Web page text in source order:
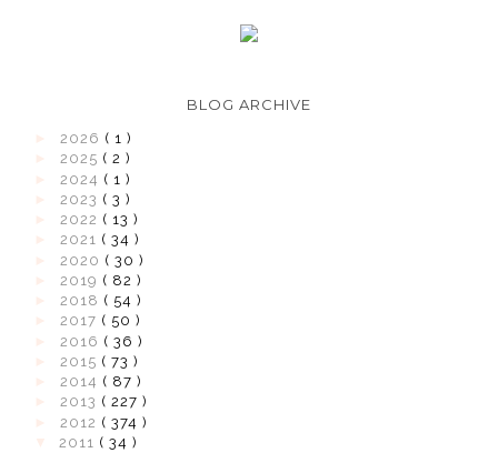
BLOG ARCHIVE
2026 ( 1 )
2025 ( 2 )
2024 ( 1 )
2023 ( 3 )
2022 ( 13 )
2021 ( 34 )
2020 ( 30 )
2019 ( 82 )
2018 ( 54 )
2017 ( 50 )
2016 ( 36 )
2015 ( 73 )
2014 ( 87 )
2013 ( 227 )
2012 ( 374 )
2011 ( 34 )